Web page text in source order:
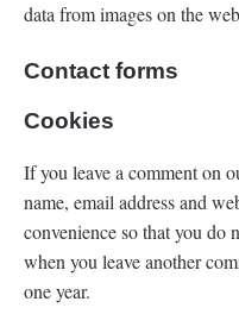
data from images on the
Contact forms
Cookies
If you leave a comment on
name, email address and
convenience so that you do
when you leave another
one year.